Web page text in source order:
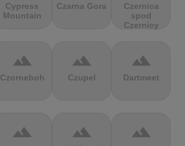
Cypress
Mountain
Czarna Gora
Czernica
spod
Czernicy
terrain
Czorneboh
terrain
Czupel
terrain
Dartmeet
terrain terrain terrain